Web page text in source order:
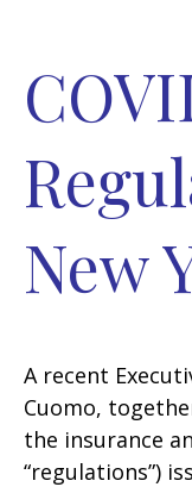
New
A recent
Cuomo,
the insurance
“regulations”)